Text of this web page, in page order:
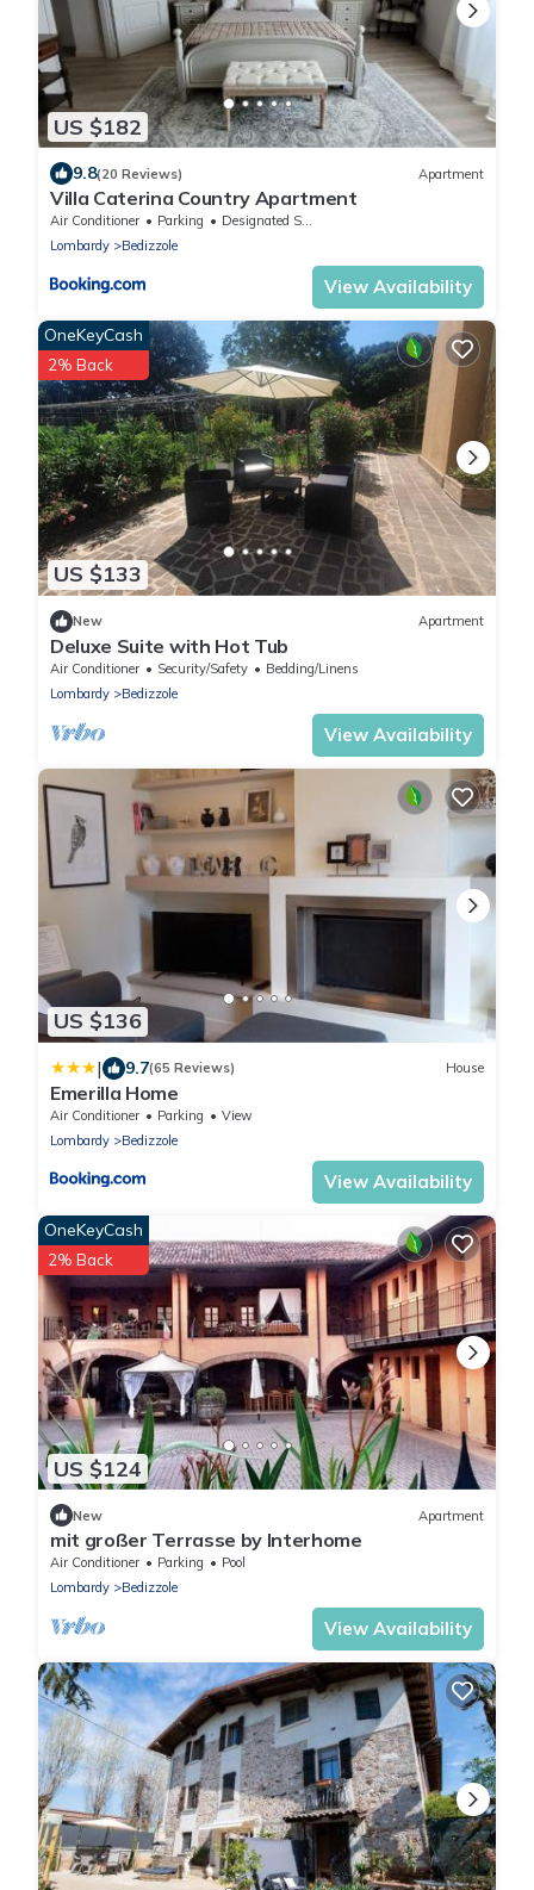
US $182
9.8(20 Reviews) Apartment
Villa Caterina Country Apartment
Air Conditioner Parking
Designated Smoking Area
Lombardy
Bedizzole
View Availability
US $133
OneKeyCash
2% Back
New Apartment
Deluxe Suite with Hot Tub
Air Conditioner Security/Safety
Bedding/Linens
Lombardy
Bedizzole
View Availability
US $136
| 9.7(65 Reviews) House
Emerilla Home
Air Conditioner Parking
View
Lombardy
Bedizzole
View Availability
US $124
OneKeyCash
2% Back
New Apartment
mit großer Terrasse by Interhome
Air Conditioner Parking
Pool
Lombardy
Bedizzole
View Availability